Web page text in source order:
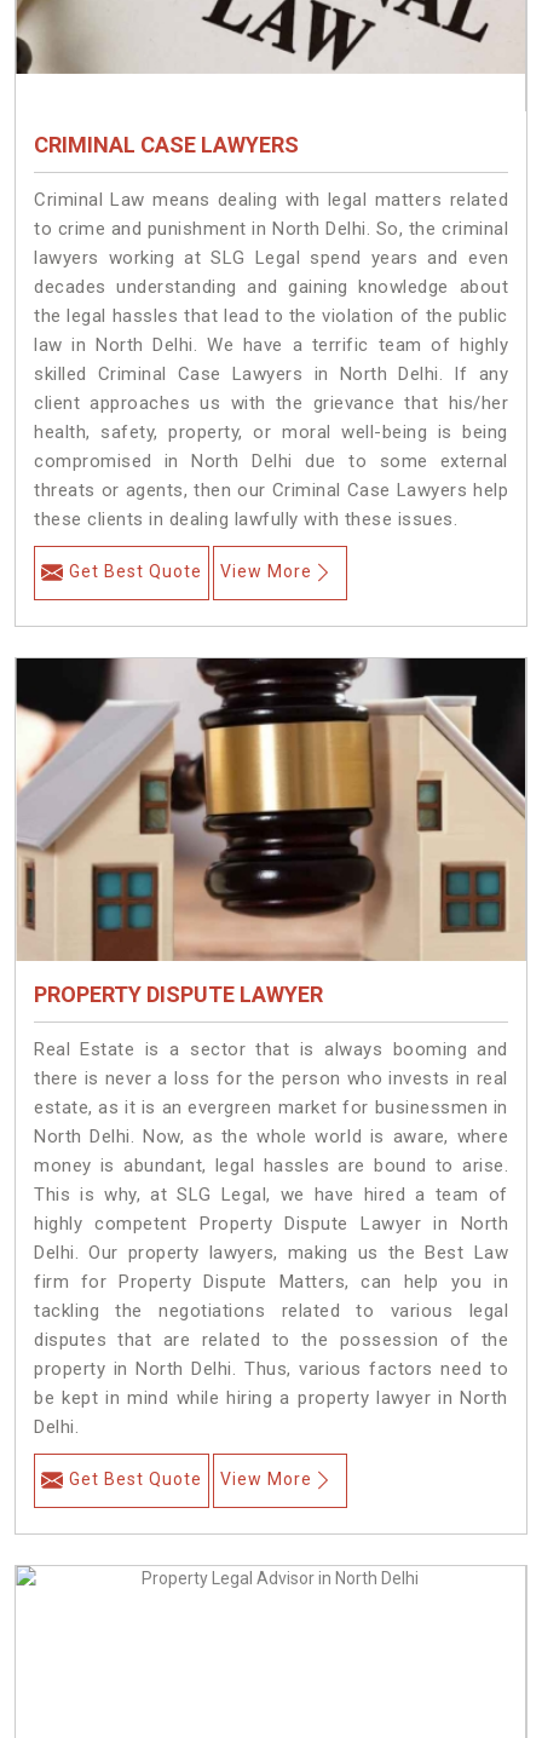
CRIMINAL CASE LAWYERS
Criminal Law means dealing with legal matters related
to crime and punishment in North Delhi. So, the criminal
lawyers working at SLG Legal spend years and even
decades understanding and gaining knowledge about
the legal hassles that lead to the violation of the public
law in North Delhi. We have a terrific team of highly
skilled Criminal Case Lawyers in North Delhi.
If any
client approaches us with the grievance that his/her
health, safety, property, or moral well-being is being
compromised in North Delhi due to some external
threats or agents, then our Criminal Case Lawyers help
these clients in dealing lawfully with these issues.
Get Best Quote View More
PROPERTY DISPUTE LAWYER
Real Estate is a sector that is always booming and
there is never a loss for the person who invests in real
estate, as it is an evergreen market for businessmen in
North Delhi. Now, as the whole world is aware, where
money is abundant, legal hassles are bound to arise.
This is why, at SLG Legal, we have hired a team of
highly competent Property Dispute Lawyer in North
Delhi. Our property lawyers, making us the Best Law
firm for Property Dispute Matters, can help you in
tackling the negotiations related to various legal
disputes that are related to the possession of the
property in North Delhi. Thus, various factors need to
be kept in mind while hiring a property lawyer in North
Delhi.
Get Best Quote View More